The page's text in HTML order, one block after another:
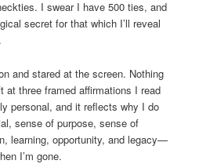
I swear I have 500 ties, and
secret for that which I’ll reveal
and stared at the screen. Nothing
three framed affirmations I read
personal, and it reflects why I do
sense of purpose, sense of
learning, opportunity, and legacy—
I’m gone.